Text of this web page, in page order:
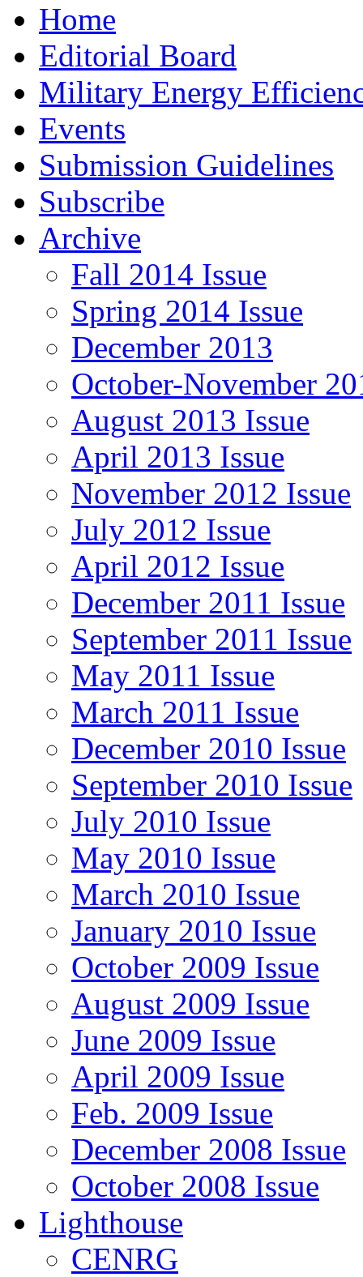
Home
Editorial Board
Military Energy
Events
Submission Guidelines
Subscribe
Archive
Fall 2014 Issue
Spring 2014 Issue
December 2013
October-November
August 2013 Issue
April 2013 Issue
November 2012 Issue
July 2012 Issue
April 2012 Issue
December 2011 Issue
September 2011 Issue
May 2011 Issue
March 2011 Issue
December 2010 Issue
September 2010 Issue
July 2010 Issue
May 2010 Issue
March 2010 Issue
January 2010 Issue
October 2009 Issue
August 2009 Issue
June 2009 Issue
April 2009 Issue
Feb. 2009 Issue
December 2008 Issue
October 2008 Issue
Lighthouse
CENRG